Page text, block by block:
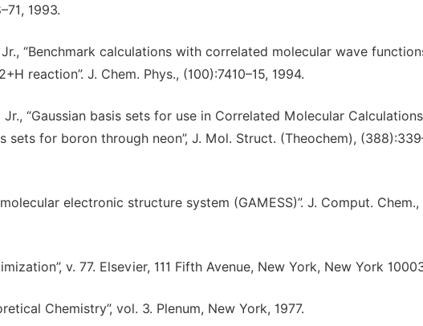
1993.
Jr., “Benchmark calculations with correlated molecular wave
reaction”. J. Chem. Phys., (100):7410–15, 1994.
“Gaussian basis sets for use in Correlated Molecular
for boron through neon”, J. Mol. Struct. (Theochem),
electronic structure system (GAMESS)”. J. Comput. Chem.,
v. 77. Elsevier, 111 Fifth Avenue, New York, New York
Chemistry”, vol. 3. Plenum, New York, 1977.